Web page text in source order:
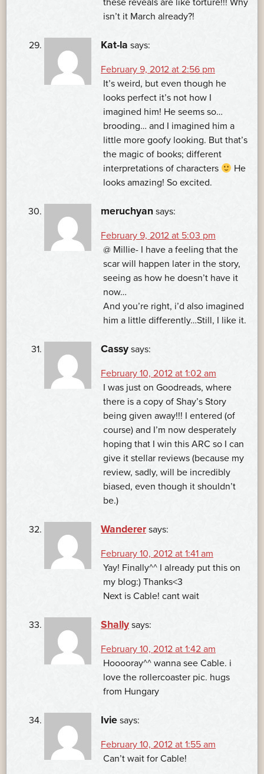
these reveals are like torture!!! Why
isn’t it March already?!
Kat-la says:
February 9, 2012 at 2:56 pm
It’s weird, but even though he
looks perfect it’s not how I
imagined him! He seems so…
brooding… and I imagined him a
little more goofy looking. But that’s
the magic of books; different
interpretations of characters
He
looks amazing! So excited.
meruchyan says:
February 9, 2012 at 5:03 pm
@ Millie- I have a feeling that the
scar will happen later in the story,
seeing as how he doesn’t have it
now…
And you’re right, i’d also imagined
him a little differently…Still, I like it.
Cassy says:
February 10, 2012 at 1:02 am
I was just on Goodreads, where
there is a copy of Shay’s Story
being given away!!! I entered (of
course) and I’m now desperately
hoping that I win this ARC so I can
give it stellar reviews (because my
review, sadly, will be incredibly
biased, even though it shouldn’t
be.)
Wanderer says:
February 10, 2012 at 1:41 am
Yay! Finally^^ I already put this on
my blog:) Thanks<3
Next is Cable! cant wait
Shally says:
February 10, 2012 at 1:42 am
Hooooray^^ wanna see Cable. i
love the rollercoaster pic. hugs
from Hungary
Ivie says:
February 10, 2012 at 1:55 am
Can’t wait for Cable!